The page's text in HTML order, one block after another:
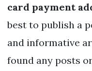
card payment
best to publish a
and informative
found any posts